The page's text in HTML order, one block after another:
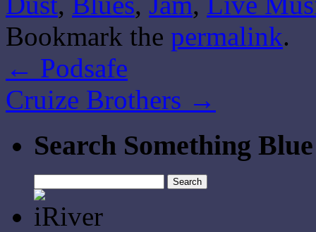
Bookmark the permalink.
← Podsafe
Cruize Brothers →
Search Something Blue
for: